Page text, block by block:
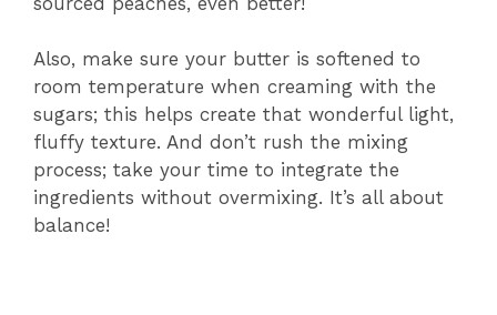
Also, make sure your butter is softened to
room temperature when creaming with the
sugars; this helps create that wonderful light,
fluffy texture. And don’t rush the mixing
process; take your time to integrate the
ingredients without overmixing. It’s all about
balance!